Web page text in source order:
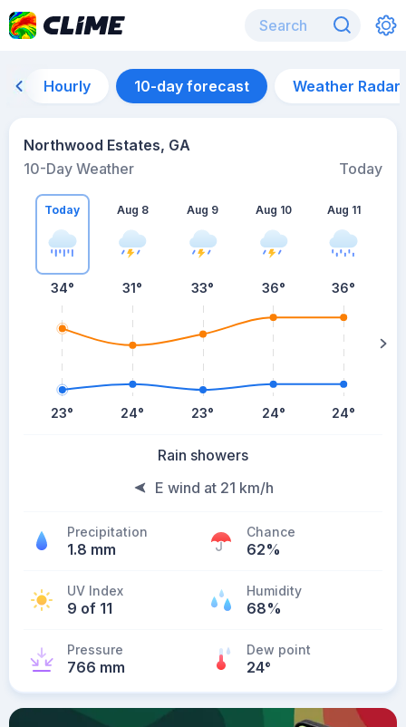
Hourly 10-day forecast Weather Radar
Northwood Estates, GA
10-Day Weather
Today
Today
34°
23°
Aug 8
31°
24°
Aug 9
33°
23°
Aug 10
36°
24°
Aug 11
36°
24°
Rain showers
E wind at 21 km/h
Precipitation
1.8 mm
Chance
62%
UV Index
9 of 11
Humidity
68%
Pressure
766 mm
Dew point
24°